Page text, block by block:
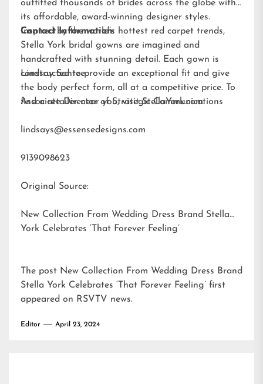
outfitted thousands of brides across the globe with
its affordable, award-winning designer styles.
Inspired by the world’s hottest red carpet trends,
Stella York bridal gowns are imagined and
handcrafted with stunning detail. Each gown is
constructed to provide an exceptional fit and give
the body perfect form, all at a competitive price. To
find a retailer near you, visitStellaYork.com.
Contact Information:
Lindsay Santee
Associate Director of Strategic Communications
lindsays@essensedesigns.com
9139098623
Original Source:
New Collection From Wedding Dress Brand Stella
York Celebrates ‘That Forever Feeling’
The post New Collection From Wedding Dress Brand
Stella York Celebrates ‘That Forever Feeling’ first
appeared on RSVTV news.
Editor April 23, 2024